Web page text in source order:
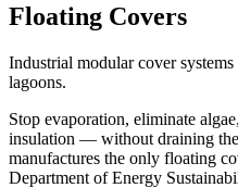
Floating Covers
Industrial modular cover
lagoons.
Stop evaporation, eliminate
insulation — without draining
manufactures the only floating
Department of Energy